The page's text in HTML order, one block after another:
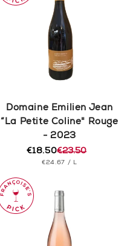
Domaine Emilien Jean
“La Petite Coline" Rouge
- 2023
Regular
price
€23.50
Sale
price
€18.50
UNIT
€24.67 / PER
L